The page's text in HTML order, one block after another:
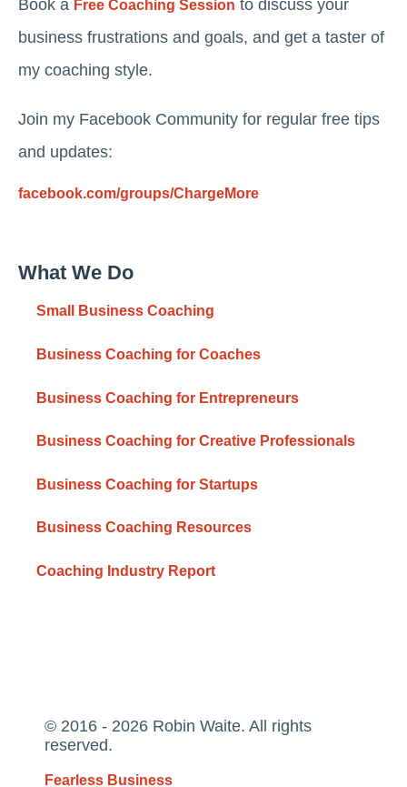
Book a Free Coaching Session to discuss your
business frustrations and goals, and get a taster of
my coaching style.
Join my Facebook Community for regular free tips
and updates:
facebook.com/groups/ChargeMore
What We Do
Small Business Coaching
Business Coaching for Coaches
Business Coaching for Entrepreneurs
Business Coaching for Creative Professionals
Business Coaching for Startups
Business Coaching Resources
Coaching Industry Report
© 2016 - 2026 Robin Waite. All rights
reserved.
Fearless Business